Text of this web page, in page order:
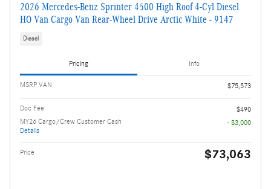
2026 Mercedes-Benz Sprinter 4500 High Roof 4-Cyl Diesel
HO Van Cargo Van Rear-Wheel Drive Arctic White - 9147
Diesel
Pricing Info
MSRP VAN $75,573
Doc Fee
$490
MY26 Cargo/Crew Customer Cash
Details
- $3,000
Price $73,063